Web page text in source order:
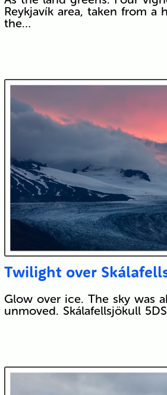
Reykjavík area, taken from a
the…
Twilight over
Glow over ice. The sky was
unmoved. Skálafellsjökull